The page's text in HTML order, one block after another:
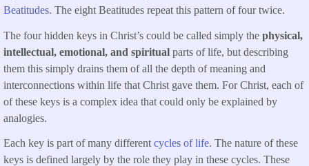
Beatitudes. The eight Beatitudes repeat this pattern of four twice.
The four hidden keys in Christ’s could be called simply the physical,
intellectual, emotional, and spiritual parts of life, but describing
them this simply drains them of all the depth of meaning and
interconnections within life that Christ gave them. For Christ, each of
of these keys is a complex idea that could only be explained by
analogies.
Each key is part of many different cycles of life. The nature of these
keys is defined largely by the role they play in these cycles. These